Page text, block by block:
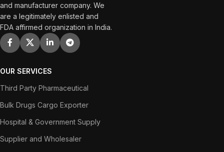
and manufacturer company. We
are a legitimately enlisted and
FDA affirmed organization in India.
OUR SERVICES
Third Party Pharmaceutical
Bulk Drugs Cargo Exporter
Hospital & Government Supply
Supplier and Wholesaler